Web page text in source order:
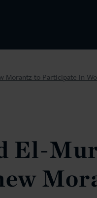
Morantz to Participate in
El-